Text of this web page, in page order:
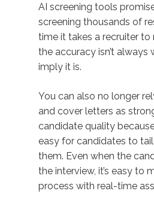
AI screening tools
screening thousands of
time it takes a recruiter to
the accuracy isn’t always
imply it is.
You can also no longer
and cover letters as
candidate quality
easy for candidates to
them. Even when the
the interview, it’s easy to
process with real-time